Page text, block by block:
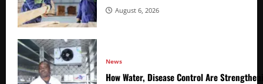
August 6, 2026
News
How Water, Disease Control Are